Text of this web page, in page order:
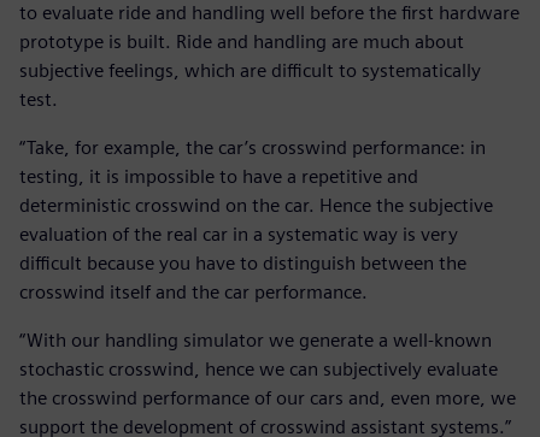
to evaluate ride and handling well before the first hardware
prototype is built. Ride and handling are much about
subjective feelings, which are difficult to systematically
test.
“Take, for example, the car’s crosswind performance: in
testing, it is impossible to have a repetitive and
deterministic crosswind on the car. Hence the subjective
evaluation of the real car in a systematic way is very
difficult because you have to distinguish between the
crosswind itself and the car performance.
“With our handling simulator we generate a well-known
stochastic crosswind, hence we can subjectively evaluate
the crosswind performance of our cars and, even more, we
support the development of crosswind assistant systems.”